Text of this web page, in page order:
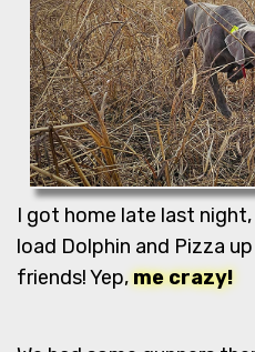
I got home late last
load Dolphin and Pizza
friends! Yep,me crazy!